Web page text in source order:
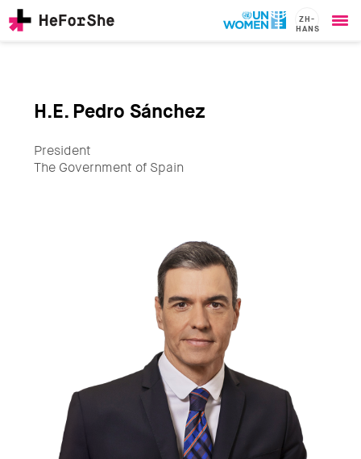
ZH-
HANS
Main
navigation
CHAMPIONS
SOLUTIONS
JOIN US
H.E. Pedro Sánchez
President
The Government of Spain